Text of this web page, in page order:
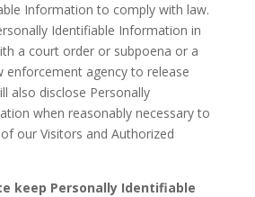
Information to comply with law.
Identifiable Information in
a court order or subpoena or a
enforcement agency to release
also disclose Personally
when reasonably necessary to
our Visitors and Authorized
keep Personally Identifiable